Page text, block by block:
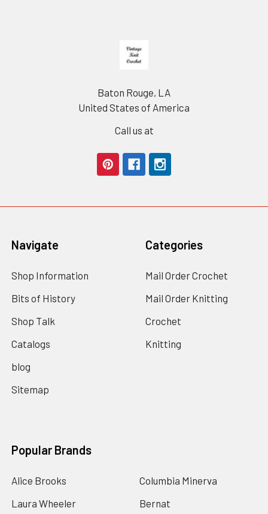
Baton Rouge, LA
United States of America
Call us at
Navigate
Shop Information
Bits of History
Shop Talk
Catalogs
blog
Sitemap
Categories
Mail Order Crochet
Mail Order Knitting
Crochet
Knitting
Popular Brands
Alice Brooks
Laura Wheeler
Columbia Minerva
Bernat